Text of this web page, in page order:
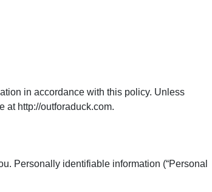
in accordance with this policy. Unless
at http://outforaduck.com.
Personally identifiable information (“Personal